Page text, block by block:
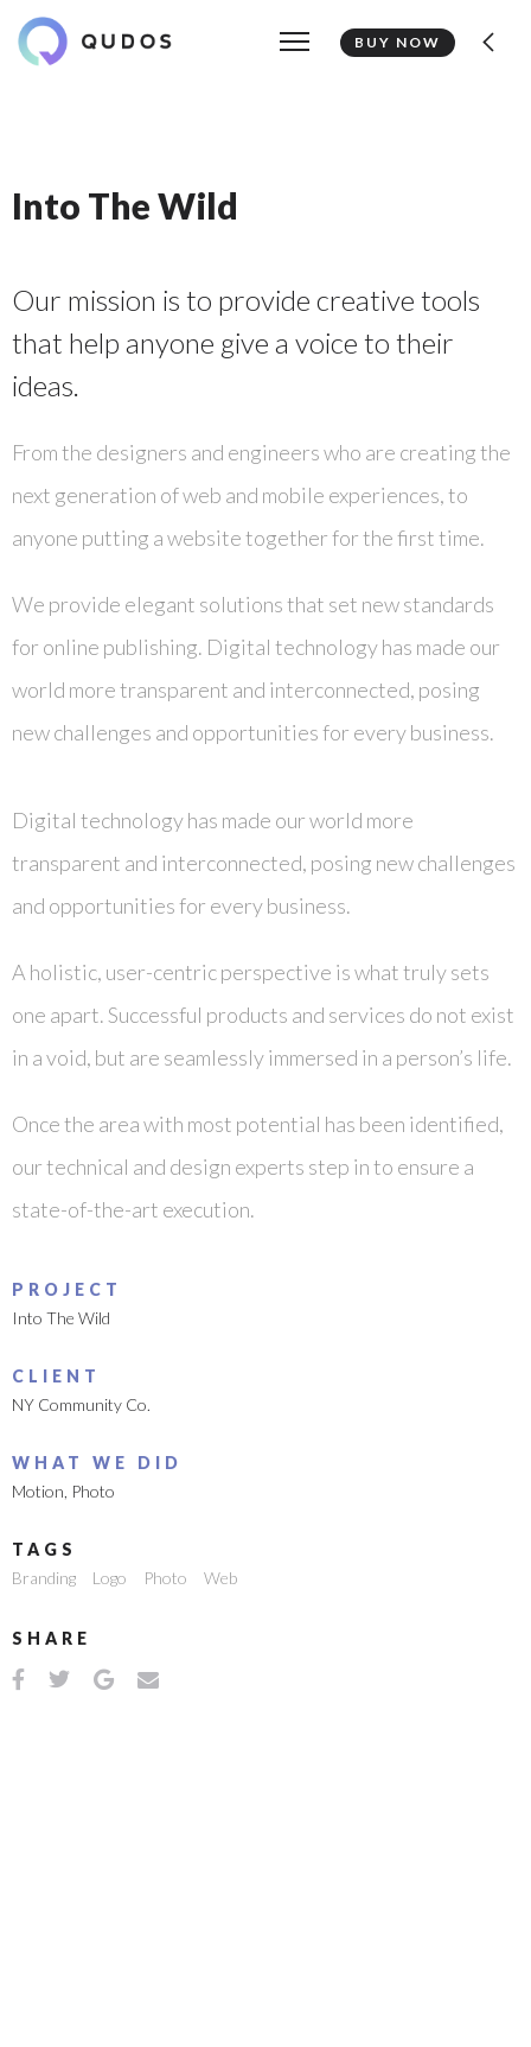
BUY NOW
Into The Wild
Our mission is to provide creative tools
that help anyone give a voice to their
ideas.
From the designers and engineers who are creating the
next generation of web and mobile experiences, to
anyone putting a website together for the first time.
We provide elegant solutions that set new standards
for online publishing. Digital technology has made our
world more transparent and interconnected, posing
new challenges and opportunities for every business.
Digital technology has made our world more
transparent and interconnected, posing new challenges
and opportunities for every business.
A holistic, user-centric perspective is what truly sets
one apart. Successful products and services do not exist
in a void, but are seamlessly immersed in a person’s life.
Once the area with most potential has been identified,
our technical and design experts step in to ensure a
state-of-the-art execution.
PROJECT
Into The Wild
CLIENT
NY Community Co.
WHAT WE DID
Motion Photo
TAGS
Branding
Logo Photo Web
SHARE